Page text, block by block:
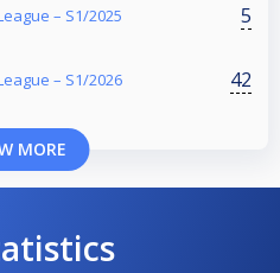
– S1/2025 5
– S1/2026 42
MORE